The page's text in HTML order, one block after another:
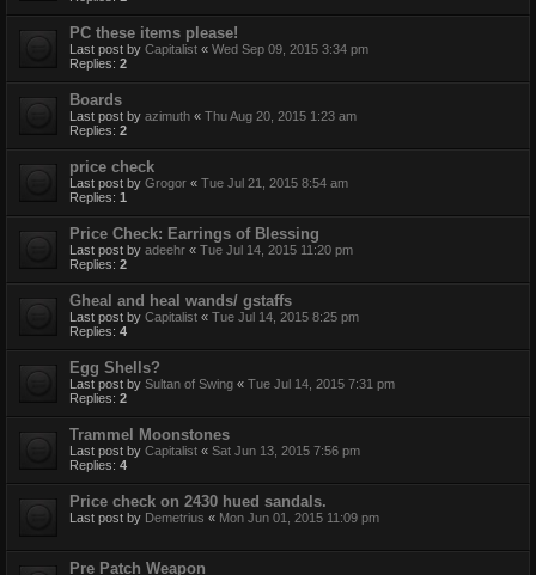
PC these items please!
Last post by Capitalist « Wed Sep 09, 2015 3:34 pm
Replies: 2
Boards
Last post by azimuth « Thu Aug 20, 2015 1:23 am
Replies: 2
price check
Last post by Grogor « Tue Jul 21, 2015 8:54 am
Replies: 1
Price Check: Earrings of Blessing
Last post by adeehr « Tue Jul 14, 2015 11:20 pm
Replies: 2
Gheal and heal wands/ gstaffs
Last post by Capitalist « Tue Jul 14, 2015 8:25 pm
Replies: 4
Egg Shells?
Last post by Sultan of Swing « Tue Jul 14, 2015 7:31 pm
Replies: 2
Trammel Moonstones
Last post by Capitalist « Sat Jun 13, 2015 7:56 pm
Replies: 4
Price check on 2430 hued sandals.
Last post by Demetrius « Mon Jun 01, 2015 11:09 pm
Pre Patch Weapon